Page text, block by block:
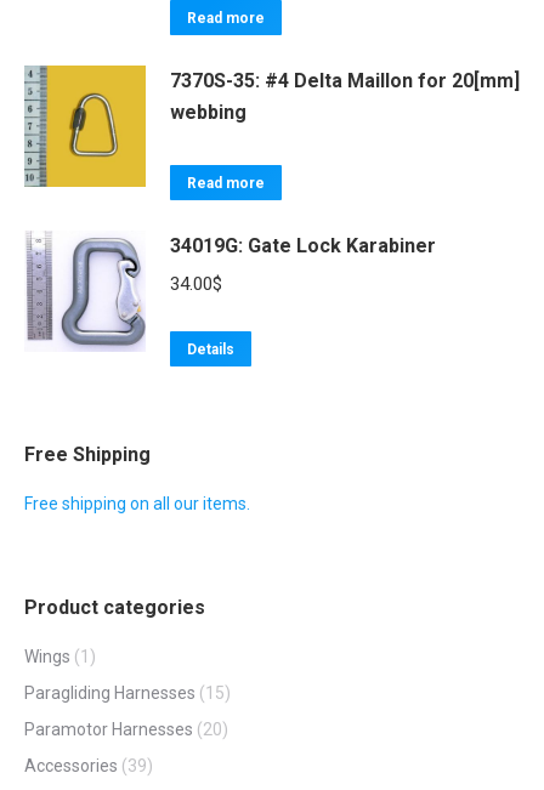
Read more
7370S-35: #4 Delta Maillon for 20[mm]
webbing
Read more
34019G: Gate Lock Karabiner
34.00$
Details
Free Shipping
Free shipping on all our items.
Product categories
Wings (1)
Paragliding Harnesses (15)
Paramotor Harnesses (20)
Accessories (39)